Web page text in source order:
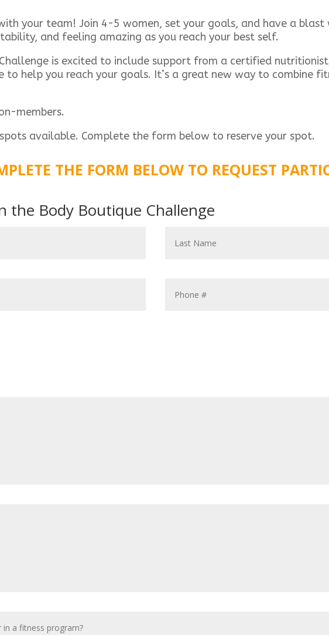
your team! Join 4-5 women, set your goals, and have a blast
and feeling amazing as you reach your best self.
Challenge is excited to include support from a certified
to help you reach your goals. It’s a great new way to combine
members.
available. Complete the form below to reserve your spot.
THE FORM BELOW TO REQUEST
the Body Boutique Challenge